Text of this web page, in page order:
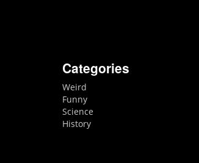
Categories
Weird
Funny
Science
History